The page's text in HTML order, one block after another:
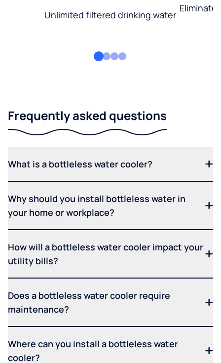
Unlimited filtered drinking water
Eliminate
Frequently asked questions
What is a bottleless water cooler?
Why should you install bottleless water in
your home or workplace?
How will a bottleless water cooler impact your
utility bills?
Does a bottleless water cooler require
maintenance?
Where can you install a bottleless water
cooler?